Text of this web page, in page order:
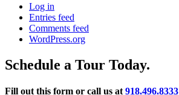
Log in
Entries feed
Comments feed
WordPress.org
Schedule a Tour Today.
Fill out this form or call us at 918.496.8333